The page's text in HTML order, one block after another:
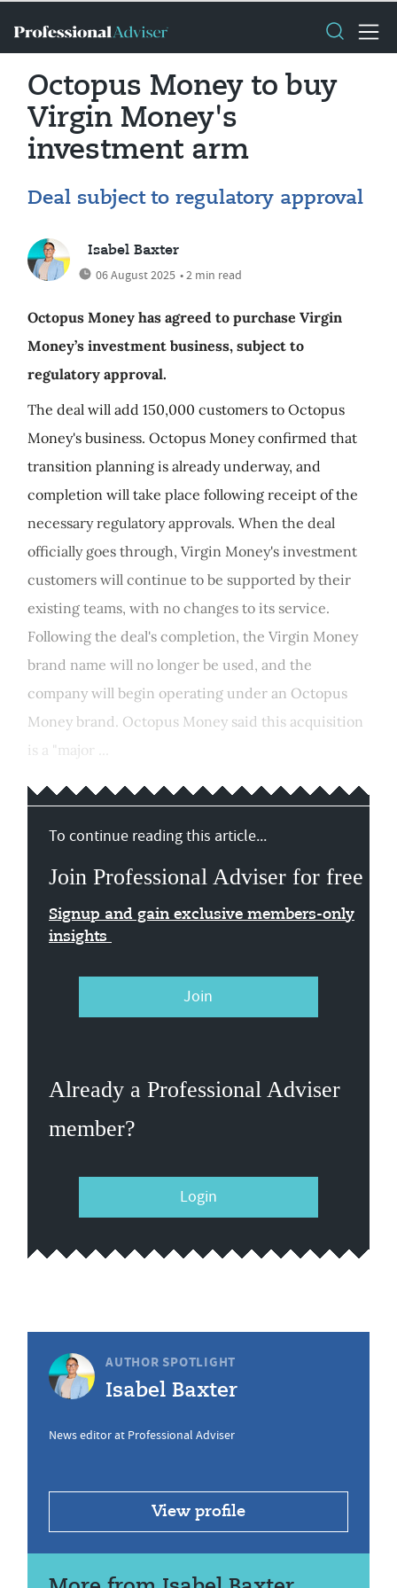
Octopus Money to buy
Virgin Money's
investment arm
Deal subject to regulatory approval
Isabel Baxter
06 August 2025 • 2 min read
Octopus Money has agreed to purchase Virgin
Money’s investment business, subject to
regulatory approval.
The deal will add 150,000 customers to Octopus
Money's business. Octopus Money confirmed that
transition planning is already underway, and
completion will take place following receipt of the
necessary regulatory approvals. When the deal
officially goes through, Virgin Money's investment
customers will continue to be supported by their
existing teams, with no changes to its service.
Following the deal's completion, the Virgin Money
brand name will no longer be used, and the
company will begin operating under an Octopus
Money brand. Octopus Money said this acquisition
is a "major ...
To continue reading this article...
Join Professional Adviser for free
Signup and gain exclusive members-only
insights
Join
Already a Professional Adviser
member?
Login
AUTHOR SPOTLIGHT
Isabel Baxter
News editor at Professional Adviser
View profile